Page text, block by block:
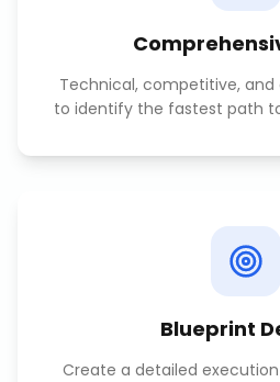
Technical, competitive,
to identify the fastest path
Blueprint
Create a detailed